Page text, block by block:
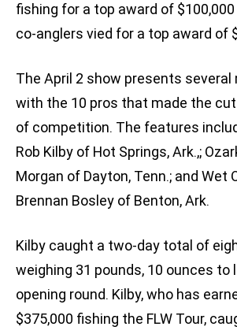
fishing for a top award of
co-anglers vied for a top award of
The April 2 show presents
with the 10 pros that made the
of competition. The features
Rob Kilby of Hot Springs, Ark.,;
Morgan of Dayton, Tenn.; and Wet
Brennan Bosley of Benton, Ark.
Kilby caught a two-day total of
weighing 31 pounds, 10 ounces to
opening round. Kilby, who has
$375,000 fishing the FLW Tour,